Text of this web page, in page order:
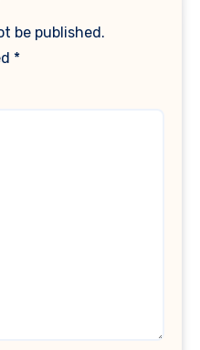
be published.
*